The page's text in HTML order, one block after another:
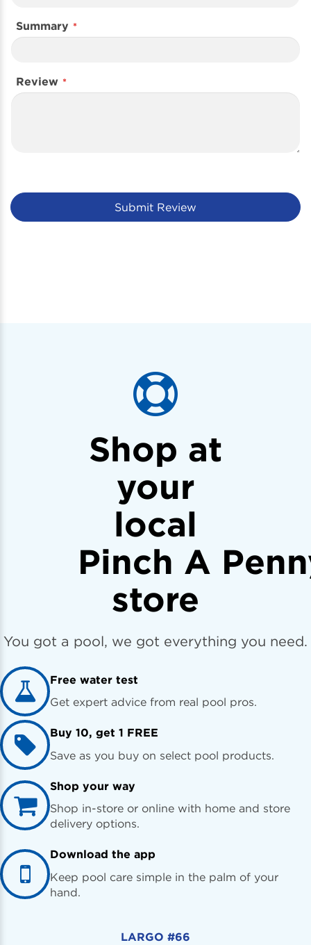
Summary
Review
Submit Review
Shop at
your
local
Pinch A
store
You got a pool, we got everything you need.
Free water test
Get expert advice from real pool pros.
Buy 10, get 1 FREE
Save as you buy on select pool products.
Shop your way
Shop in-store or online with home and store
delivery options.
Download the app
Keep pool care simple in the palm of your
hand.
LARGO #66